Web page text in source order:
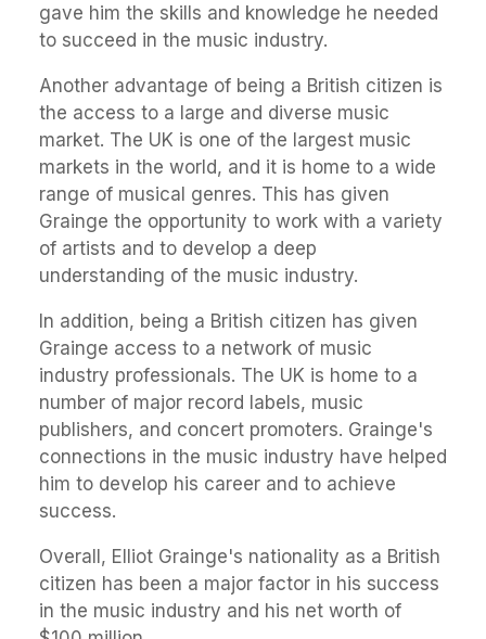
gave him the skills and knowledge he needed
to succeed in the music industry.
Another advantage of being a British citizen is
the access to a large and diverse music
market. The UK is one of the largest music
markets in the world, and it is home to a wide
range of musical genres. This has given
Grainge the opportunity to work with a variety
of artists and to develop a deep
understanding of the music industry.
In addition, being a British citizen has given
Grainge access to a network of music
industry professionals. The UK is home to a
number of major record labels, music
publishers, and concert promoters. Grainge's
connections in the music industry have helped
him to develop his career and to achieve
success.
Overall, Elliot Grainge's nationality as a British
citizen has been a major factor in his success
in the music industry and his net worth of